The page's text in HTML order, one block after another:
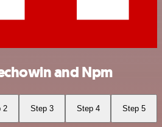
and Npm
2 Step 3 Step 4 Step 5